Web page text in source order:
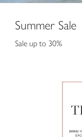
Summer Sale
Sale up to 30%